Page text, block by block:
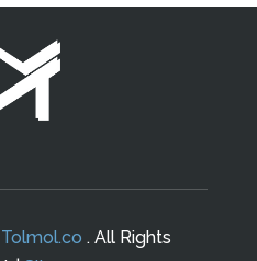
Tolmol.co . All Rights